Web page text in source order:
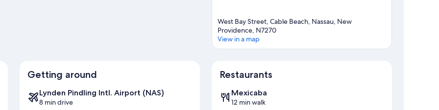
West Bay Street, Cable Beach, Nassau, New
Providence, N7270
View in a map
Getting around
Lynden Pindling Intl. Airport (NAS)
8 min drive
Restaurants
Mexicaba
12 min walk